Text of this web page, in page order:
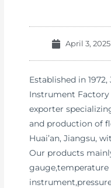
April 3, 2025
Established in
Instrument
exporter
and production of
Huai’an, Jiangsu,
Our products